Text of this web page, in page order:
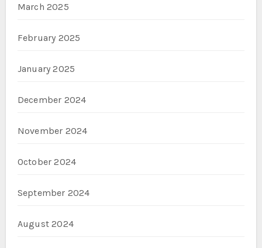
March 2025
February 2025
January 2025
December 2024
November 2024
October 2024
September 2024
August 2024